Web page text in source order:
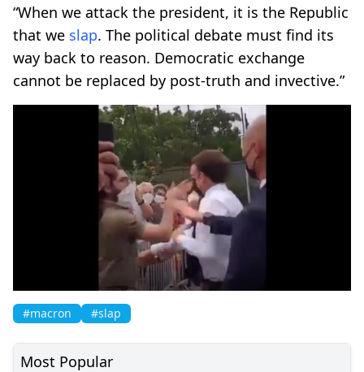
“When we attack the president, it is the Republic
that we slap. The political debate must find its
way back to reason. Democratic exchange
cannot be replaced by post-truth and invective.”
#macron #slap
Most Popular